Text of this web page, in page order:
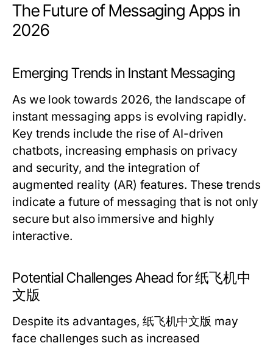
The Future of Messaging Apps in
2026
Emerging Trends in Instant Messaging
As we look towards 2026, the landscape of
instant messaging apps is evolving rapidly.
Key trends include the rise of AI-driven
chatbots, increasing emphasis on privacy
and security, and the integration of
augmented reality (AR) features. These trends
indicate a future of messaging that is not only
secure but also immersive and highly
interactive.
Potential Challenges Ahead for 纸飞机中
文版
Despite its advantages, 纸飞机中文版 may
face challenges such as increased